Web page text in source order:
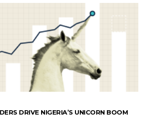
DRIVE NIGERIA’S UNICORN BOOM